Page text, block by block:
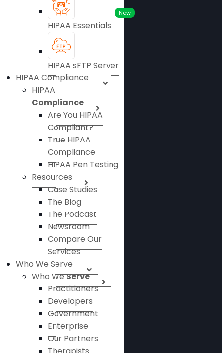
New
HIPAA Essentials
HIPAA sFTP Server
HIPAA Compliance
HIPAA
Compliance
Are You HIPAA
Compliant?
True HIPAA
Compliance
HIPAA Pen Testing
Resources
Case Studies
The Blog
The Podcast
Newsroom
Compare Our
Services
Who We Serve
Who WeServe
Practitioners
Developers
Government
Enterprise
Our Partners